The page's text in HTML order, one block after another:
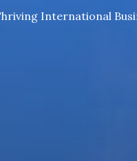
International